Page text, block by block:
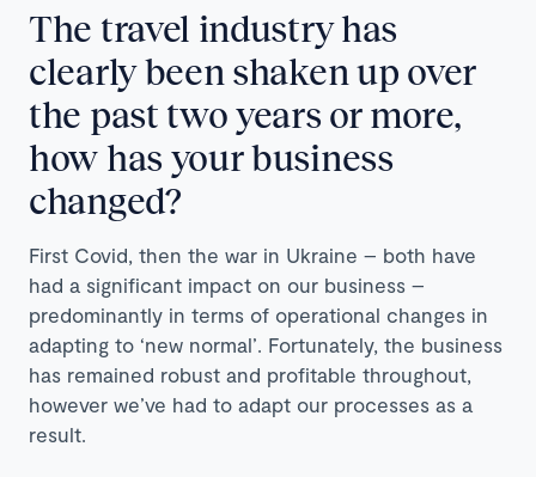
The travel industry has
clearly been shaken up over
the past two years or more,
how has your business
changed?
First Covid, then the war in Ukraine – both have
had a significant impact on our business –
predominantly in terms of operational changes in
adapting to ‘new normal’. Fortunately, the business
has remained robust and profitable throughout,
however we’ve had to adapt our processes as a
result.